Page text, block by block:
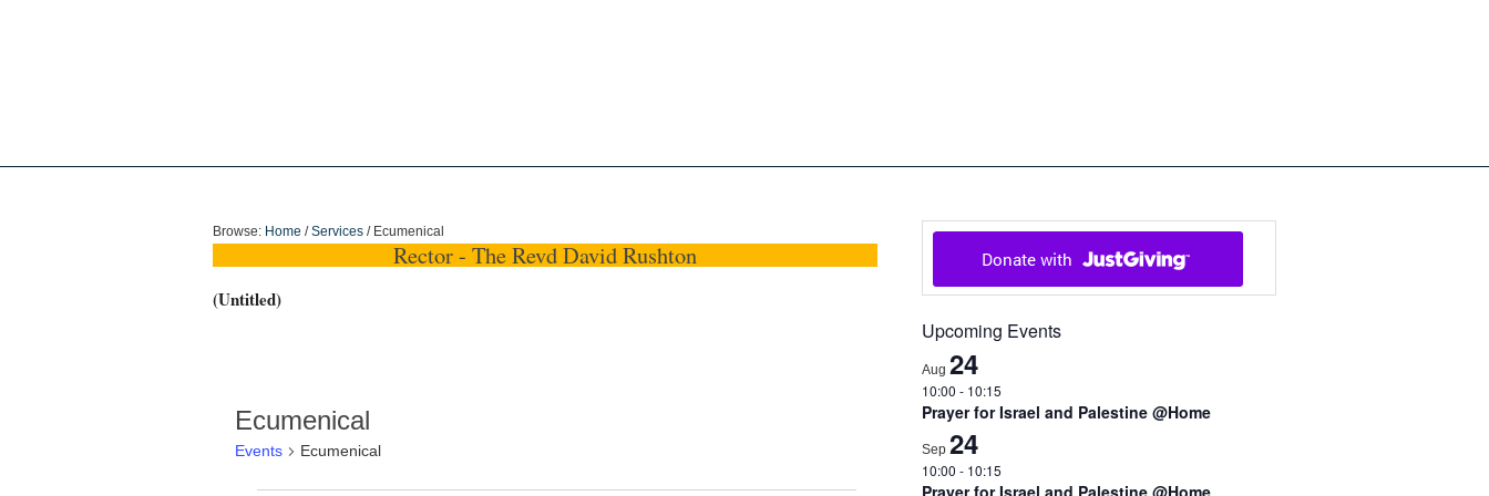
Browse: Home / Services / Ecumenical
Rector - The Revd David Rushton
(Untitled)
Ecumenical
Events Ecumenical
Upcoming Events
Aug 24
10:00 - 10:15
Prayer for Israel and Palestine @Home
Sep 24
10:00 - 10:15
Prayer for Israel and Palestine @Home